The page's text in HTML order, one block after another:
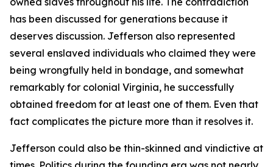
has been discussed for generations because it
deserves discussion. Jefferson also represented
several enslaved individuals who claimed they were
being wrongfully held in bondage, and somewhat
remarkably for colonial Virginia, he successfully
obtained freedom for at least one of them. Even that
fact complicates the picture more than it resolves it.
Jefferson could also be thin-skinned and vindictive at